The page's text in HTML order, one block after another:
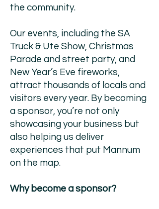
the community.
Our events, including the SA
Truck & Ute Show, Christmas
Parade and street party, and
New Year’s Eve fireworks,
attract thousands of locals and
visitors every year. By becoming
a sponsor, you’re not only
showcasing your business but
also helping us deliver
experiences that put Mannum
on the map.
Why become a sponsor?